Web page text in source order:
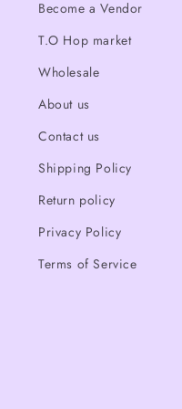
Become a Vendor
T.O Hop market
Wholesale
About us
Contact us
Shipping Policy
Return policy
Privacy Policy
Terms of Service